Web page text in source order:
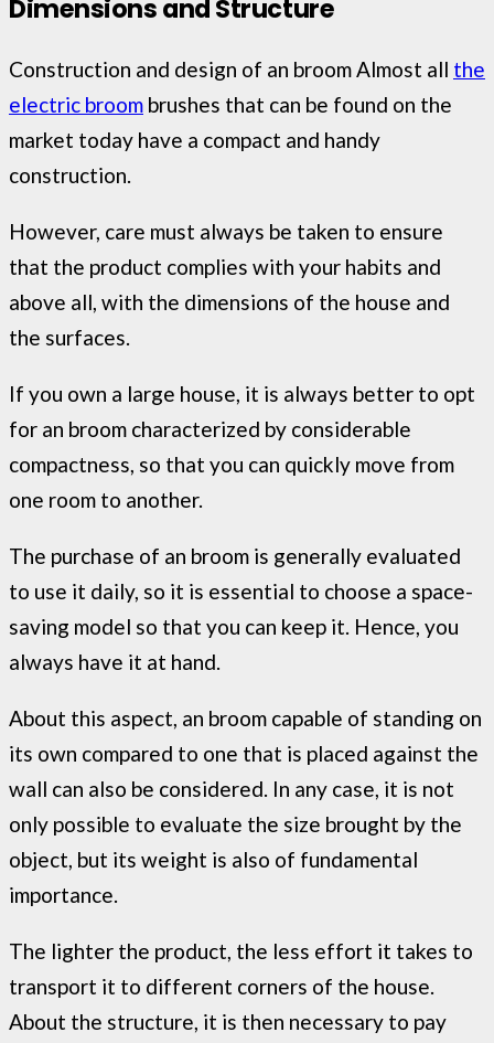
Dimensions and Structure
Construction and design of an broom Almost all the
electric broom brushes that can be found on the
market today have a compact and handy
construction.
However, care must always be taken to ensure
that the product complies with your habits and
above all, with the dimensions of the house and
the surfaces.
If you own a large house, it is always better to opt
for an broom characterized by considerable
compactness, so that you can quickly move from
one room to another.
The purchase of an broom is generally evaluated
to use it daily, so it is essential to choose a space-
saving model so that you can keep it. Hence, you
always have it at hand.
About this aspect, an broom capable of standing on
its own compared to one that is placed against the
wall can also be considered. In any case, it is not
only possible to evaluate the size brought by the
object, but its weight is also of fundamental
importance.
The lighter the product, the less effort it takes to
transport it to different corners of the house.
About the structure, it is then necessary to pay